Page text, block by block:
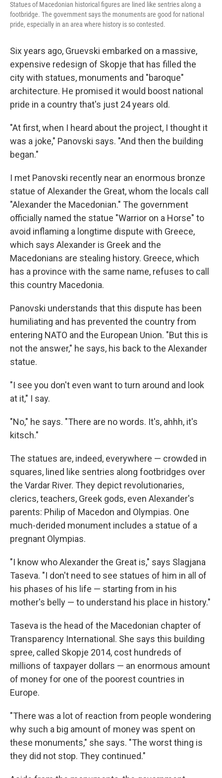
Statues of Macedonian historical figures are lined like sentries along a
footbridge. The government says the monuments are good for national
pride, especially in an area where history is so contested.
Six years ago, Gruevski embarked on a massive,
expensive redesign of Skopje that has filled the
city with statues, monuments and "baroque"
architecture. He promised it would boost national
pride in a country that's just 24 years old.
"At first, when I heard about the project, I thought it
was a joke," Panovski says. "And then the building
began."
I met Panovski recently near an enormous bronze
statue of Alexander the Great, whom the locals call
"Alexander the Macedonian." The government
officially named the statue "Warrior on a Horse" to
avoid inflaming a longtime dispute with Greece,
which says Alexander is Greek and the
Macedonians are stealing history. Greece, which
has a province with the same name, refuses to call
this country Macedonia.
Panovski understands that this dispute has been
humiliating and has prevented the country from
entering NATO and the European Union. "But this is
not the answer," he says, his back to the Alexander
statue.
"I see you don't even want to turn around and look
at it," I say.
"No," he says. "There are no words. It's, ahhh, it's
kitsch."
The statues are, indeed, everywhere — crowded in
squares, lined like sentries along footbridges over
the Vardar River. They depict revolutionaries,
clerics, teachers, Greek gods, even Alexander's
parents: Philip of Macedon and Olympias. One
much-derided monument includes a statue of a
pregnant Olympias.
"I know who Alexander the Great is," says Slagjana
Taseva. "I don't need to see statues of him in all of
his phases of his life — starting from in his
mother's belly — to understand his place in history."
Taseva is the head of the Macedonian chapter of
Transparency International. She says this building
spree, called Skopje 2014, cost hundreds of
millions of taxpayer dollars — an enormous amount
of money for one of the poorest countries in
Europe.
"There was a lot of reaction from people wondering
why such a big amount of money was spent on
these monuments," she says. "The worst thing is
they did not stop. They continued."